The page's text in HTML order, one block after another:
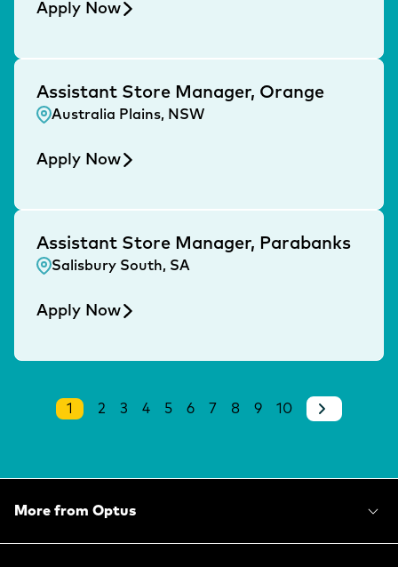
Apply Now
Assistant Store Manager, Orange
Australia Plains, NSW
Apply Now
Assistant Store Manager, Parabanks
Salisbury South, SA
Apply Now
1 2 3 4 5 6 7 8 9 10
More from Optus